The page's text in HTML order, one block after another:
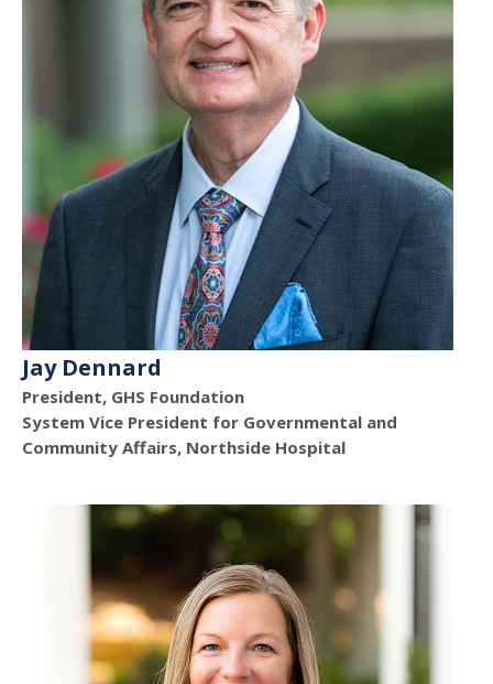
Jay Dennard
President, GHS Foundation
System Vice President for Governmental and
Community Affairs, Northside Hospital